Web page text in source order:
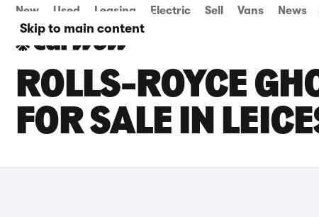
Skip to main content
New Used Leasing Electric Sell Vans News
ROLLS-ROYCE
FOR SALE IN